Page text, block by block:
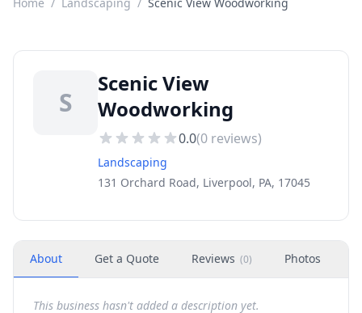
S
Scenic View
Woodworking
0.0(0 reviews)
Landscaping
131 Orchard Road, Liverpool, PA, 17045
About Get a Quote Reviews (0) Photos
This business hasn't added a description yet.